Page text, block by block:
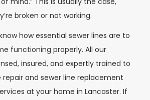
broken or not working.
how essential sewer lines are to
functioning properly. All our
insured, and expertly trained to
repair and sewer line replacement
at your home in Lancaster. If